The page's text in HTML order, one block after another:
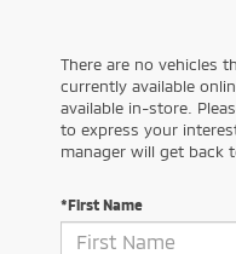
There are no vehicles
currently available
available in-store.
to express your
manager will get back
*First Name